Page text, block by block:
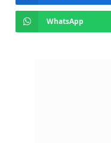
WhatsApp